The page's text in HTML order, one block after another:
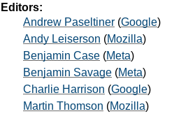
Editors:
Andrew Paseltiner (Google)
Andy Leiserson (Mozilla)
Benjamin Case (Meta)
Benjamin Savage (Meta)
Charlie Harrison (Google)
Martin Thomson (Mozilla)